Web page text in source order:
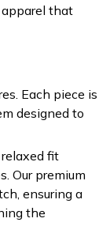
that
Each piece is
designed to
fit
Our premium
ensuring a
the